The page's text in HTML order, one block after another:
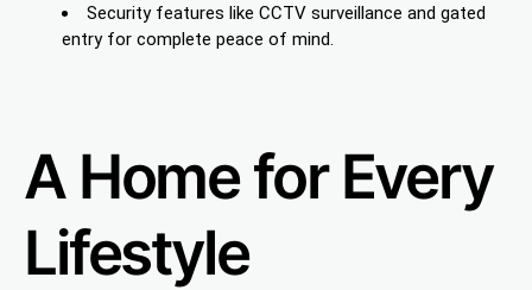
Security features like CCTV surveillance and gated
entry for complete peace of mind.
A Home for Every
Lifestyle